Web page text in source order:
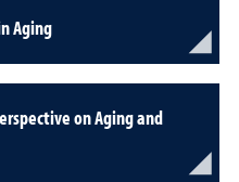
Aging
on Aging and